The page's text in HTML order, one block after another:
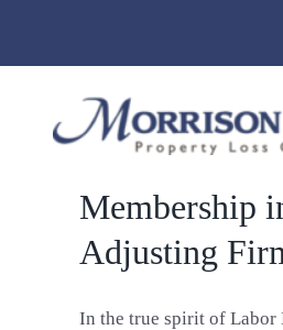
Membership
Adjusting
In the true spirit of Labor